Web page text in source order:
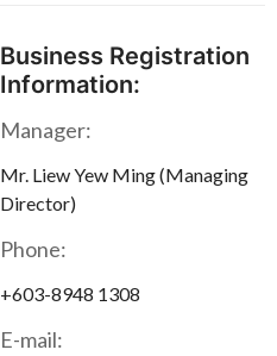
Business Registration
Information:
Manager:
Mr. Liew Yew Ming (Managing
Director)
Phone:
+603-8948 1308
E-mail: